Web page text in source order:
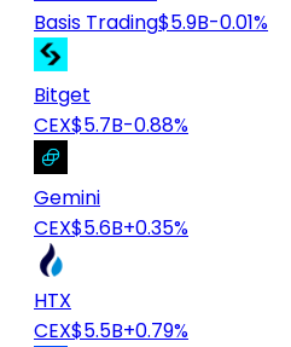
Basis Trading$5.9B-0.01%
Bitget
CEX$5.7B-0.88%
Gemini
CEX$5.6B+0.35%
HTX
CEX$5.5B+0.79%